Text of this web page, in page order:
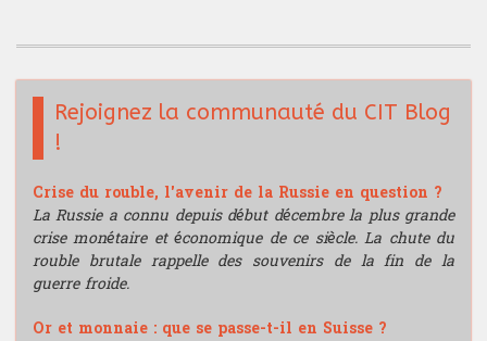
Rejoignez la communauté du CIT Blog
!
Crise du rouble, l'avenir de la Russie en question ?
La Russie a connu depuis début décembre la plus grande
crise monétaire et économique de ce siècle. La chute du
rouble brutale rappelle des souvenirs de la fin de la
guerre froide.
Or et monnaie : que se passe-t-il en Suisse ?